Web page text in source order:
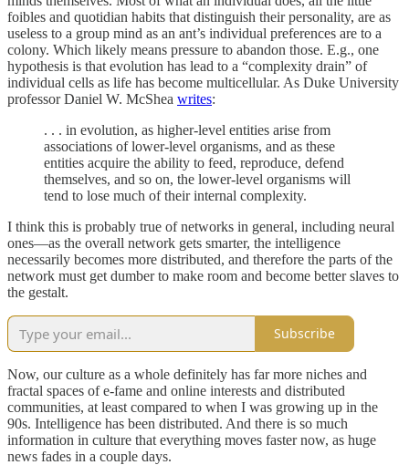
foibles and quotidian habits that distinguish their personality, are as
useless to a group mind as an ant’s individual preferences are to a
colony. Which likely means pressure to abandon those. E.g., one
hypothesis is that evolution has lead to a “complexity drain” of
individual cells as life has become multicellular. As Duke University
professor Daniel W. McShea writes:
. . . in evolution, as higher-level entities arise from
associations of lower-level organisms, and as these
entities acquire the ability to feed, reproduce, defend
themselves, and so on, the lower-level organisms will
tend to lose much of their internal complexity.
I think this is probably true of networks in general, including neural
ones—as the overall network gets smarter, the intelligence
necessarily becomes more distributed, and therefore the parts of the
network must get dumber to make room and become better slaves to
the gestalt.
Subscribe
Now, our culture as a whole definitely has far more niches and
fractal spaces of e-fame and online interests and distributed
communities, at least compared to when I was growing up in the
90s. Intelligence has been distributed. And there is so much
information in culture that everything moves faster now, as huge
news fades in a couple days.